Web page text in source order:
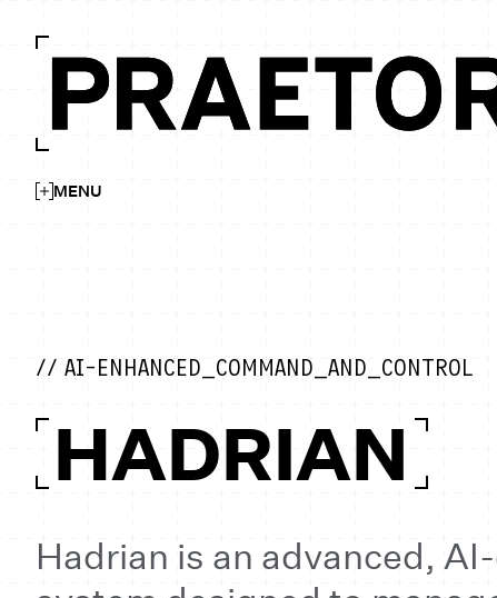
MENU
// AI-ENHANCED_COMMAND_AND_CONTROL
HADRIAN
Hadrian is an advanced,